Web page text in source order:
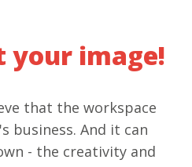
your image!
that the workspace
business. And it can
- the creativity and